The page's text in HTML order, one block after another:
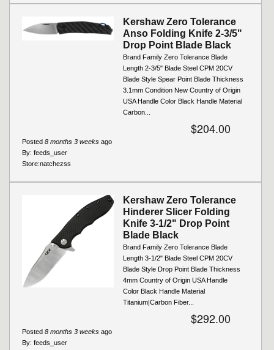
Kershaw Zero Tolerance
Anso Folding Knife 2-3/5"
Drop Point Blade Black
Brand Family Zero Tolerance Blade
Length 2-3/5" Blade Steel CPM 20CV
Blade Style Spear Point Blade Thickness
3.1mm Condition New Country of Origin
USA Handle Color Black Handle Material
Carbon...
$204.00
Posted 8 months 3 weeks ago
By: feeds_user
Store:natchezss
Kershaw Zero Tolerance
Hinderer Slicer Folding
Knife 3-1/2" Drop Point
Blade Black
Brand Family Zero Tolerance Blade
Length 3-1/2" Blade Steel CPM 20CV
Blade Style Drop Point Blade Thickness
4mm Country of Origin USA Handle
Color Black Handle Material
Titanium|Carbon Fiber...
$292.00
Posted 8 months 3 weeks ago
By: feeds_user